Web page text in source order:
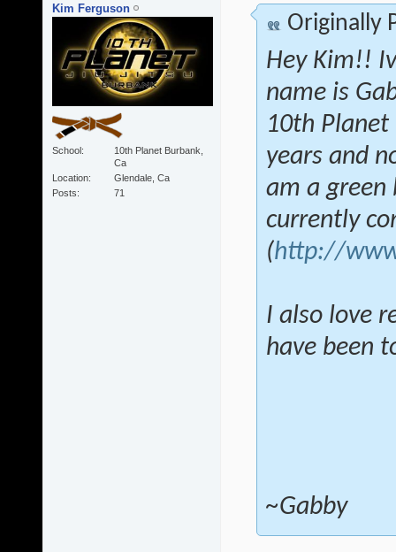
Kim Ferguson
School
10th Planet Burbank,
Ca
Location
Glendale, Ca
Posts
71
Originally
Hey Kim!!
name is
10th Planet
years and
am a green
currently
(http://
I also love
have been
~Gabby